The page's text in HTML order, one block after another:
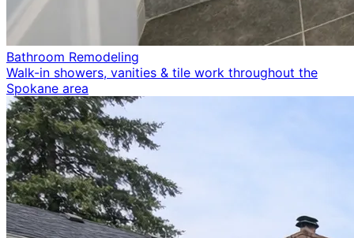
Bathroom Remodeling
Walk-in showers, vanities & tile work throughout the
Spokane area